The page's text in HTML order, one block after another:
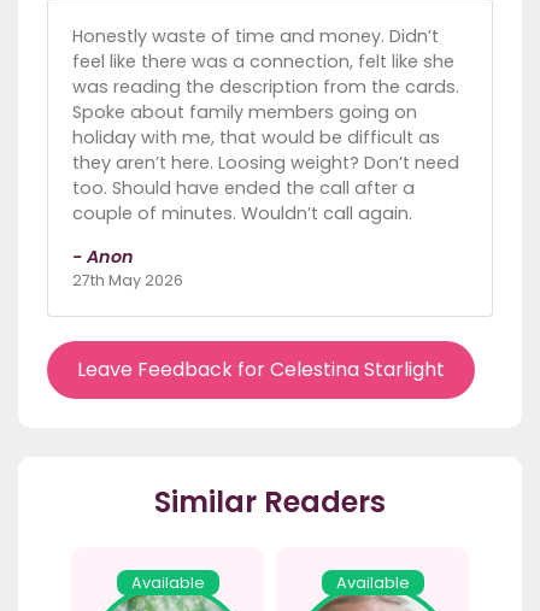
Honestly waste of time and money. Didn’t
feel like there was a connection, felt like she
was reading the description from the cards.
Spoke about family members going on
holiday with me, that would be difficult as
they aren’t here. Loosing weight? Don’t need
too. Should have ended the call after a
couple of minutes. Wouldn’t call again.
- Anon
27th May 2026
Leave Feedback for Celestina Starlight
Similar Readers
Available Available